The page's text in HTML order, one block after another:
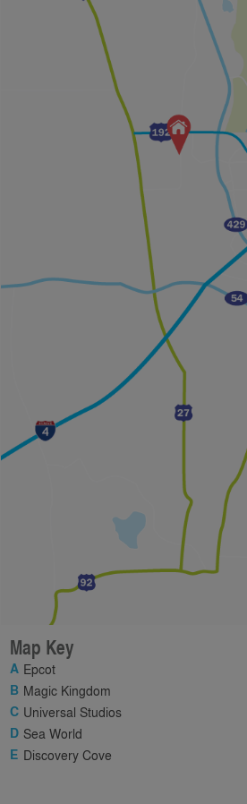
Map Key
Epcot
Magic Kingdom
Universal Studios
Sea World
Discovery Cove